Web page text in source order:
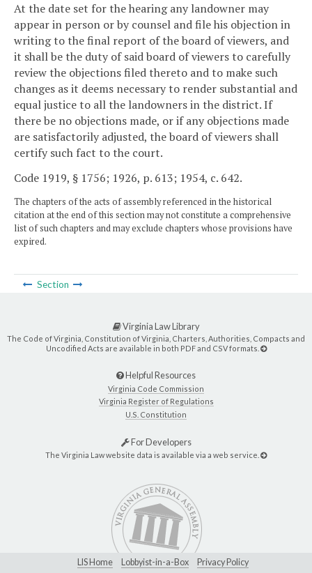
At the date set for the hearing any landowner may
appear in person or by counsel and file his objection in
writing to the final report of the board of viewers, and
it shall be the duty of said board of viewers to carefully
review the objections filed thereto and to make such
changes as it deems necessary to render substantial and
equal justice to all the landowners in the district. If
there be no objections made, or if any objections made
are satisfactorily adjusted, the board of viewers shall
certify such fact to the court.
Code 1919, § 1756; 1926, p. 613; 1954, c. 642.
The chapters of the acts of assembly referenced in the historical
citation at the end of this section may not constitute a comprehensive
list of such chapters and may exclude chapters whose provisions have
expired.
Section
Virginia Law Library
The Code of Virginia, Constitution of Virginia, Charters, Authorities, Compacts and
Uncodified Acts are available in both PDF and CSV formats.
Helpful Resources
Virginia Code Commission
Virginia Register of Regulations
U.S. Constitution
For Developers
The Virginia Law website data is available via a web service.
LIS Home Lobbyist-in-a-Box Privacy Policy